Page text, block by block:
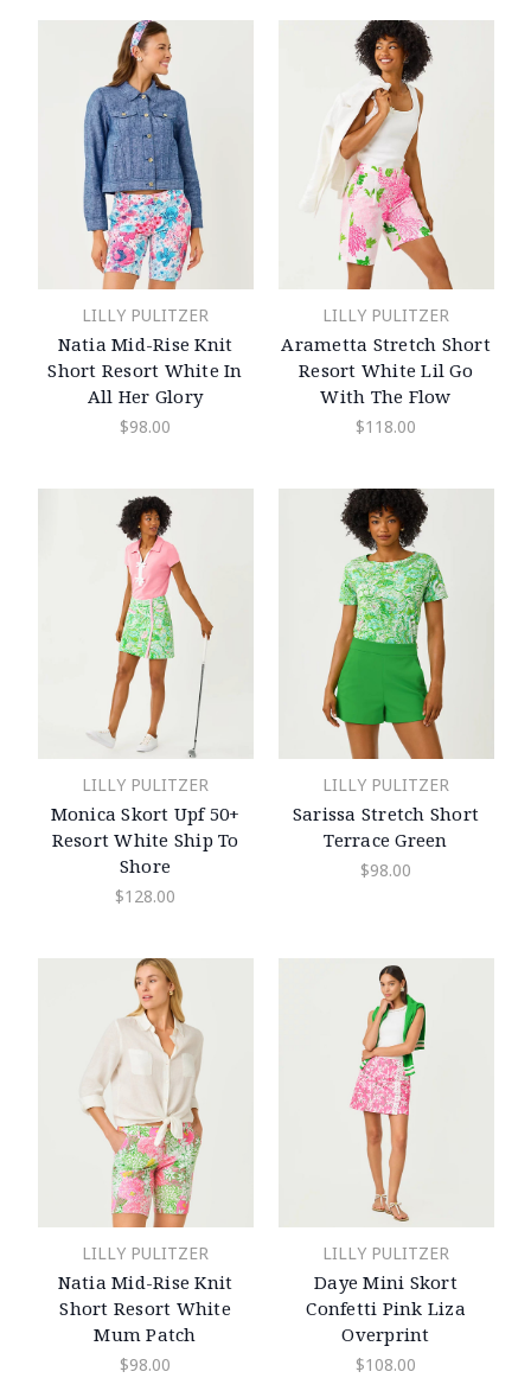
LILLY PULITZER
Natia Mid-Rise Knit
Short Resort White In
All Her Glory
$98.00
LILLY PULITZER
Arametta Stretch Short
Resort White Lil Go
With The Flow
$118.00
LILLY PULITZER
Monica Skort Upf 50+
Resort White Ship To
Shore
$128.00
LILLY PULITZER
Sarissa Stretch Short
Terrace Green
$98.00
LILLY PULITZER
Natia Mid-Rise Knit
Short Resort White
Mum Patch
$98.00
LILLY PULITZER
Daye Mini Skort
Confetti Pink Liza
Overprint
$108.00